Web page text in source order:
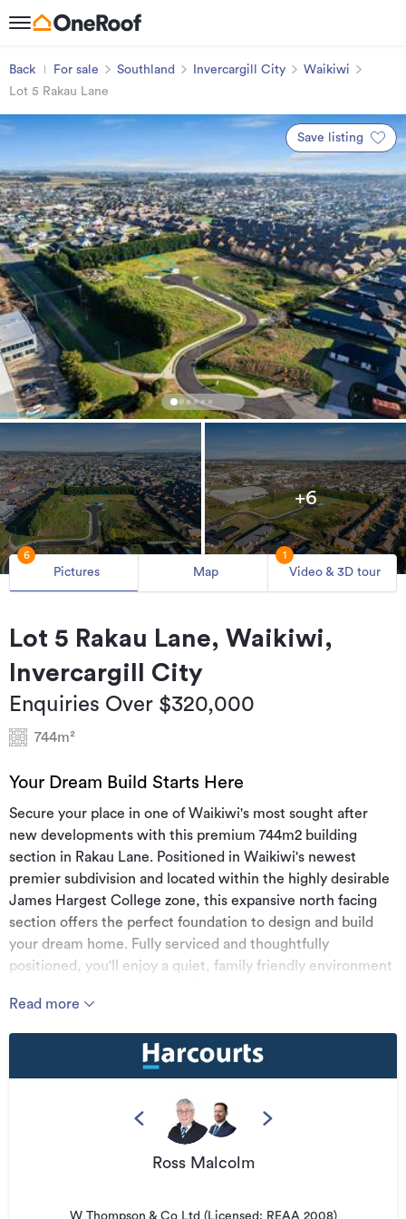
Back For sale Southland Invercargill City
Waikiwi
Lot 5 Rakau Lane
Save listing
+6
Pictures
6
Map Video & 3D tour
1
Lot 5 Rakau Lane, Waikiwi,
Invercargill City
Enquiries Over $320,000
744m²
Your Dream Build Starts Here
Secure your place in one of Waikiwi's most sought after
new developments with this premium 744m2 building
section in Rakau Lane. Positioned in Waikiwi's newest
premier subdivision and located within the highly desirable
James Hargest College zone, this expansive north facing
section offers the perfect foundation to design and build
your dream home. Fully serviced and thoughtfully
positioned, you'll enjoy a quiet, family friendly environment
and all the conveniences of city living. With title available
soon, this is an outstanding opportunity to secure your
section now and start planning your build without delay.
Take the first step toward creating your dream home in this
For further information Contact Ross Malcolm 027 519 2556
or Travis Kane 021 140 4723
Read more
Ross Malcolm
W Thompson & Co Ltd (Licensed: REAA 2008)